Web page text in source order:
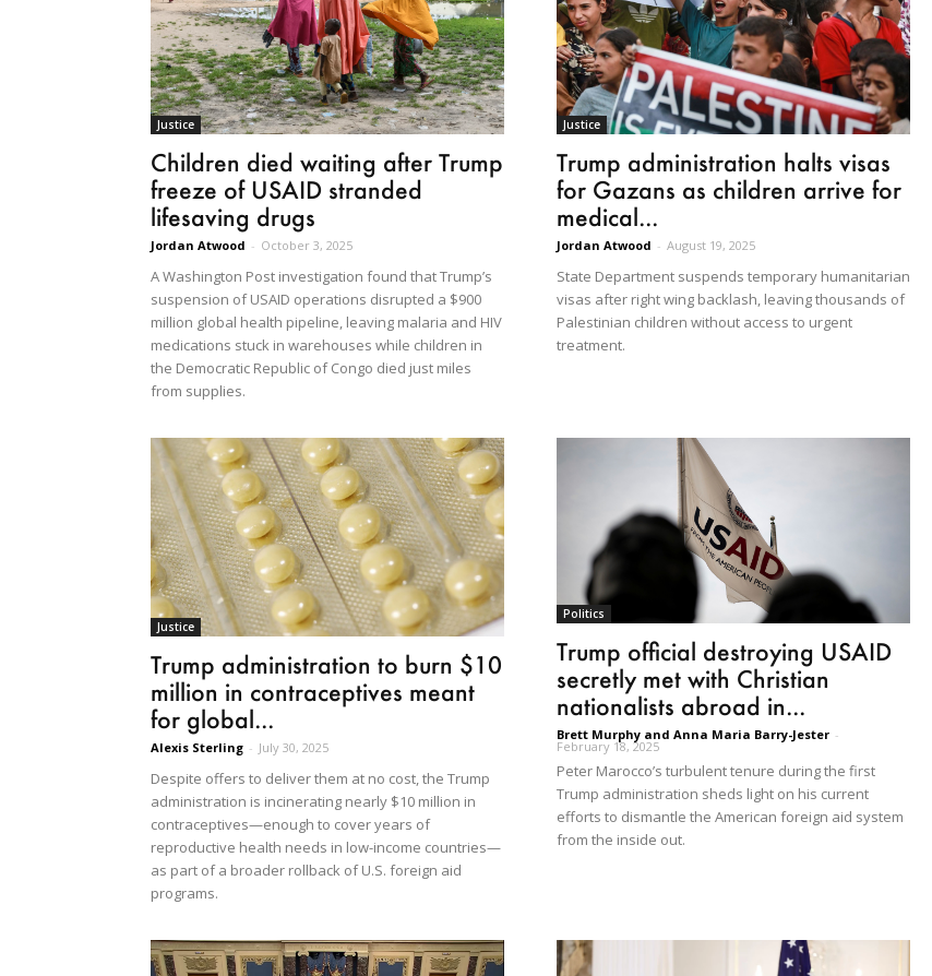
Justice
Children died waiting after Trump
freeze of USAID stranded
lifesaving drugs
Jordan Atwood - October 3, 2025
A Washington Post investigation found that Trump’s
suspension of USAID operations disrupted a $900
million global health pipeline, leaving malaria and HIV
medications stuck in warehouses while children in
the Democratic Republic of Congo died just miles
from supplies.
Justice
Trump administration halts visas
for Gazans as children arrive for
medical...
Jordan Atwood - August 19, 2025
State Department suspends temporary humanitarian
visas after right wing backlash, leaving thousands of
Palestinian children without access to urgent
treatment.
Justice
Trump administration to burn $10
million in contraceptives meant
for global...
Alexis Sterling - July 30, 2025
Despite offers to deliver them at no cost, the Trump
administration is incinerating nearly $10 million in
contraceptives—enough to cover years of
reproductive health needs in low-income countries—
as part of a broader rollback of U.S. foreign aid
programs.
Politics
Trump official destroying USAID
secretly met with Christian
nationalists abroad in...
Brett Murphy and Anna Maria Barry-Jester -
February 18, 2025
Peter Marocco’s turbulent tenure during the first
Trump administration sheds light on his current
efforts to dismantle the American foreign aid system
from the inside out.